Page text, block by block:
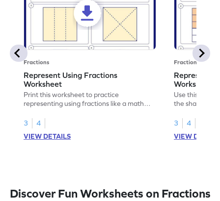
Fractions
Represent Using Fractions
Worksheet
Print this worksheet to practice
representing using fractions like a math
3
4
VIEW DETAILS
Fractions
Represent
Worksheet
Use this
the shaded
3
4
VIEW
Discover Fun Worksheets on Fractions